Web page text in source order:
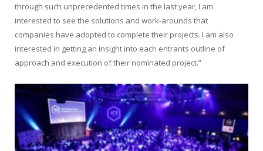
through such unprecedented times in the last year, I am
interested to see the solutions and work-arounds that
companies have adopted to complete their projects. I am also
interested in getting an insight into each entrants outline of
approach and execution of their nominated project.”